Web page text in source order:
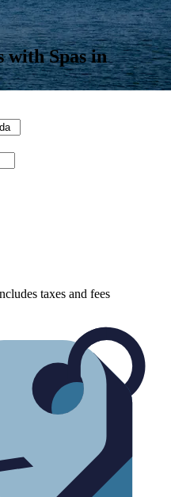
with Spas in
taxes and fees